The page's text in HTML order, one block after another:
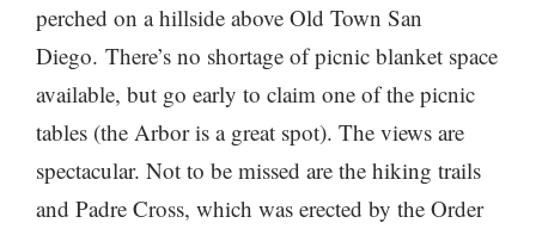
perched on a hillside above Old Town San
Diego. There’s no shortage of picnic blanket space
available, but go early to claim one of the picnic
tables (the Arbor is a great spot). The views are
spectacular. Not to be missed are the hiking trails
and Padre Cross, which was erected by the Order